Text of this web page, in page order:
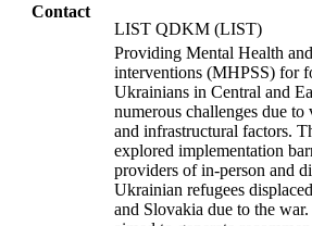
Contact
LIST QDKM (LIST)
Providing Mental Health
interventions (MHPSS) for
Ukrainians in Central and
numerous challenges due
and infrastructural factors.
explored implementation
providers of in-person and
Ukrainian refugees
and Slovakia due to the